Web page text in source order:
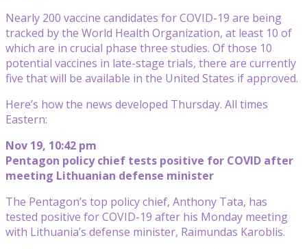
Nearly 200 vaccine candidates for COVID-19 are being
tracked by the World Health Organization, at least 10 of
which are in crucial phase three studies. Of those 10
potential vaccines in late-stage trials, there are currently
five that will be available in the United States if approved.
Here’s how the news developed Thursday. All times
Eastern:
Nov 19, 10:42 pm
Pentagon policy chief tests positive for COVID after
meeting Lithuanian defense minister
The Pentagon’s top policy chief, Anthony Tata, has
tested positive for COVID-19 after his Monday meeting
with Lithuania’s defense minister, Raimundas Karoblis.